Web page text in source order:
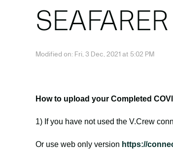
SEAFARER
Modified on: Fri, 3 Dec, 2021 at 5:02 PM
How to upload your Completed
1) If you have not used the V.Crew
Or use web only version https://